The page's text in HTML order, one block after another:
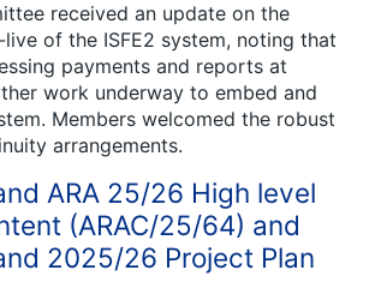
received an update on the
of the ISFE2 system, noting that
payments and reports at
work underway to embed and
Members welcomed the robust
arrangements.
ARA 25/26 High level
(ARAC/25/64) and
2025/26 Project Plan